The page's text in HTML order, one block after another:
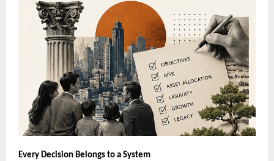
Every Decision Belongs to a System